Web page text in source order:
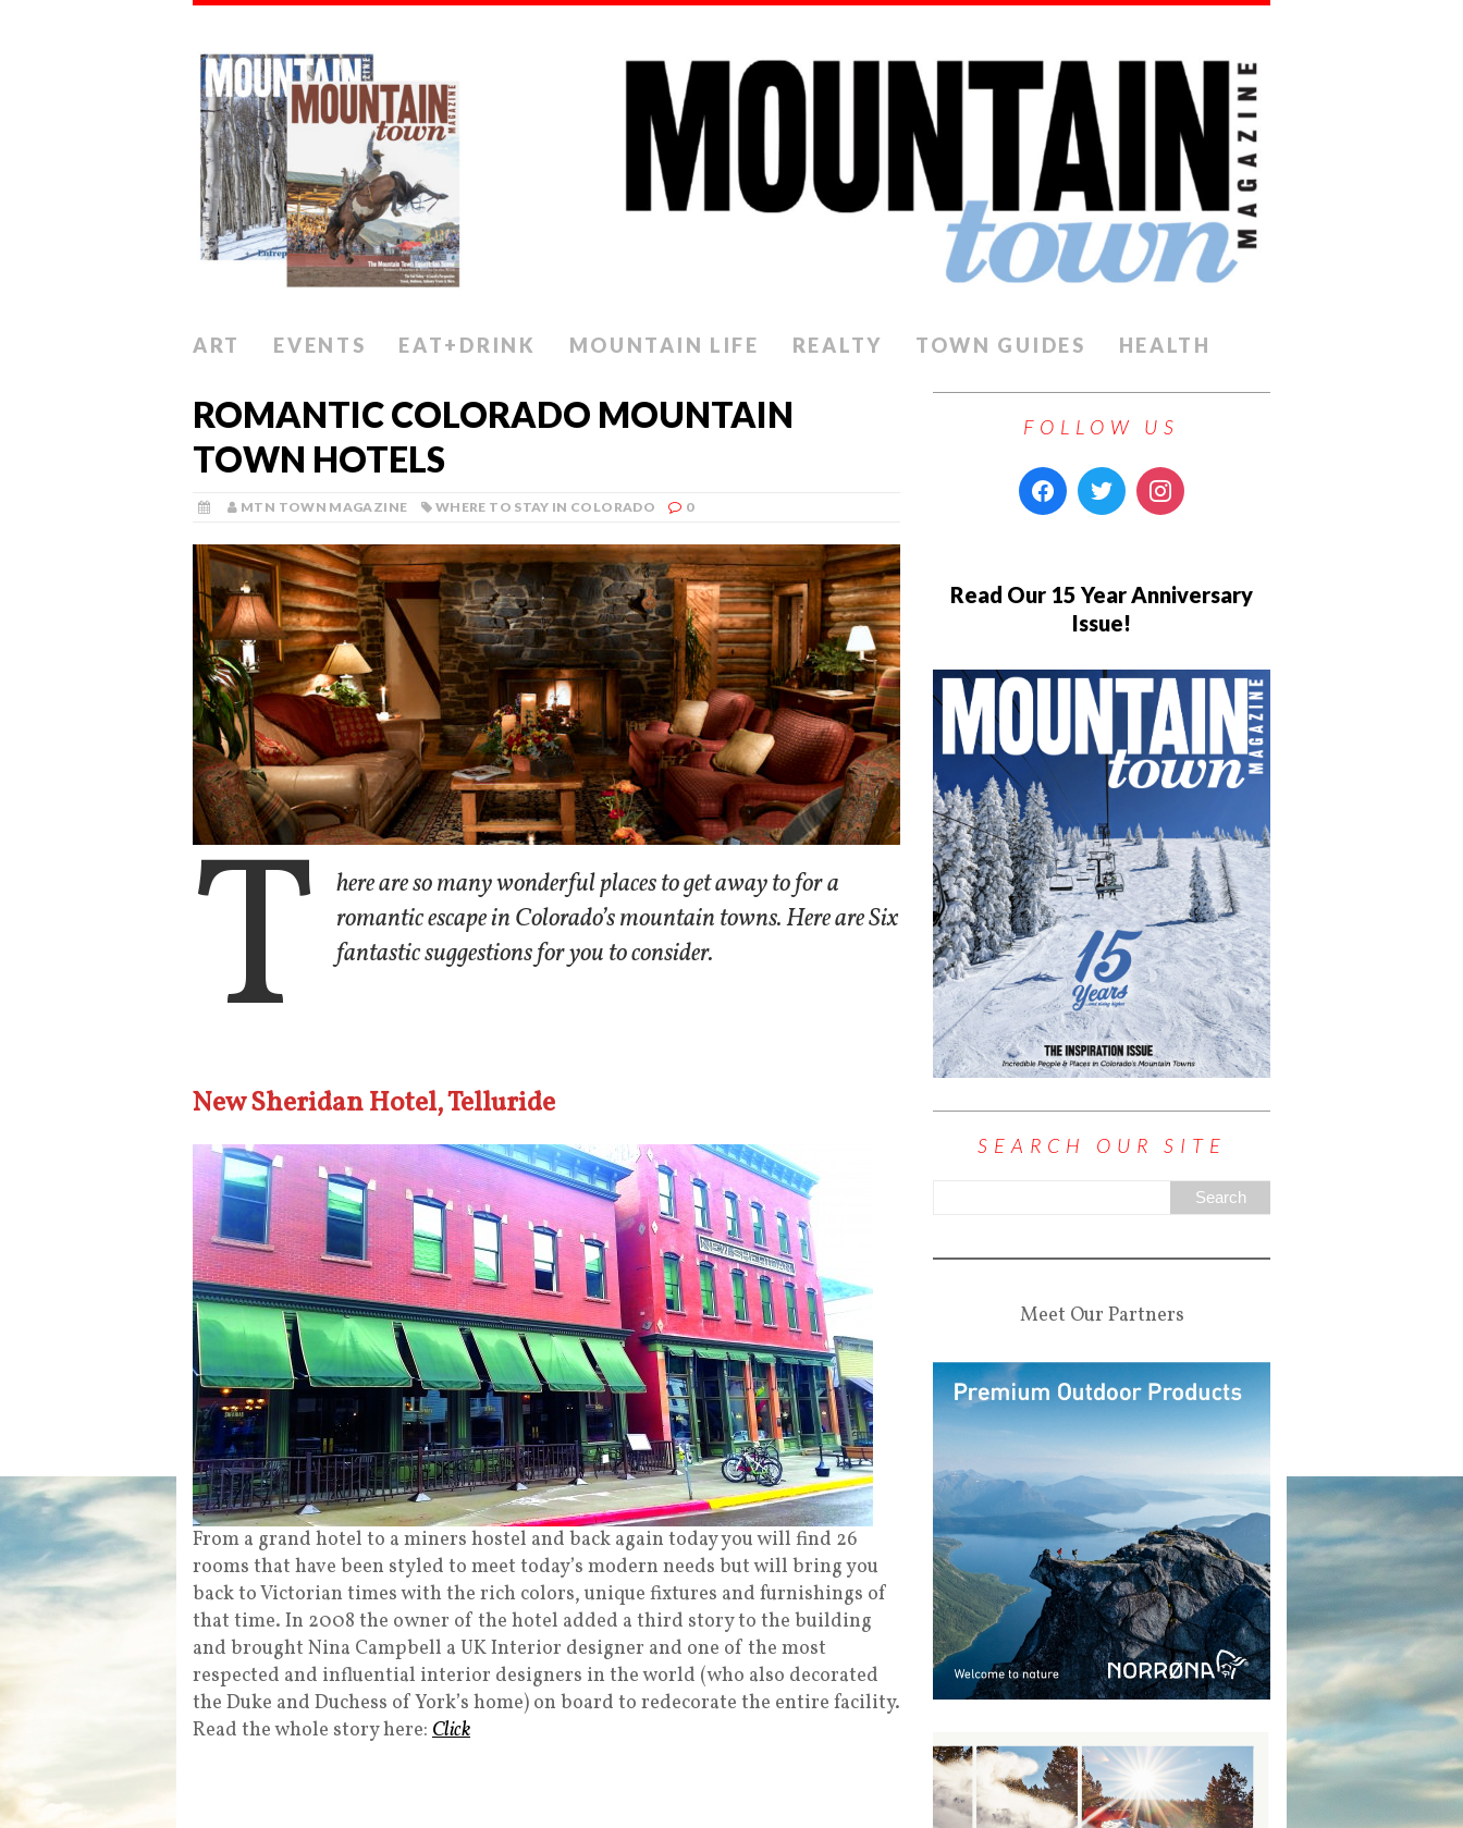
ART EVENTS EAT+DRINK MOUNTAIN LIFE REALTY TOWN GUIDES HEALTH
ROMANTIC COLORADO MOUNTAIN
TOWN HOTELS
MTN TOWN MAGAZINE WHERE TO STAY IN COLORADO 0
T
here are so many wonderful places to get away to for a
romantic escape in Colorado’s mountain towns. Here are Six
fantastic suggestions for you to consider.
New Sheridan Hotel, Telluride
From a grand hotel to a miners hostel and back again today you will find 26
rooms that have been styled to meet today’s modern needs but will bring you
back to Victorian times with the rich colors, unique fixtures and furnishings of
that time. In 2008 the owner of the hotel added a third story to the building
and brought Nina Campbell a UK Interior designer and one of the most
respected and influential interior designers in the world (who also decorated
the Duke and Duchess of York’s home) on board to redecorate the entire facility.
Read the whole story here: Click
FOLLOW US
Read Our 15 Year Anniversary
Issue!
SEARCH OUR SITE
Meet Our Partners